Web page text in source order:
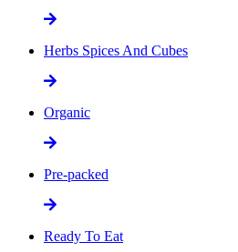
Herbs Spices And Cubes
Organic
Pre-packed
Ready To Eat